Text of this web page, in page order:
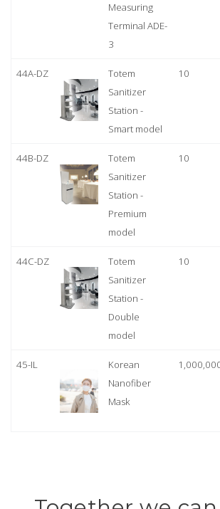
Measuring
Terminal ADE-
3
44A-DZ
Totem
Sanitizer
Station -
Smart model
10
44B-DZ
Totem
Sanitizer
Station -
Premium
model
10
44C-DZ
Totem
Sanitizer
Station -
Double
model
10
45-IL
Korean
Nanofiber
Mask